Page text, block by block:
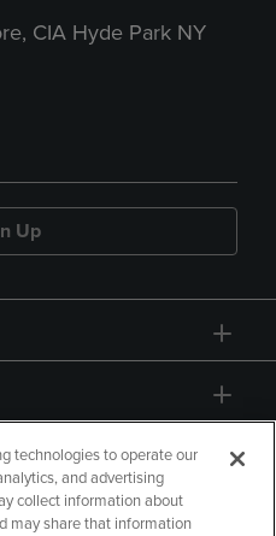
CIA Hyde Park NY
Up
technologies to operate our
and advertising
collect information about
may share that information